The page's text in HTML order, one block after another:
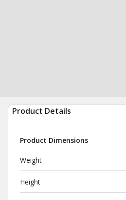
Product Details
Product Dimensions
Weight
Height